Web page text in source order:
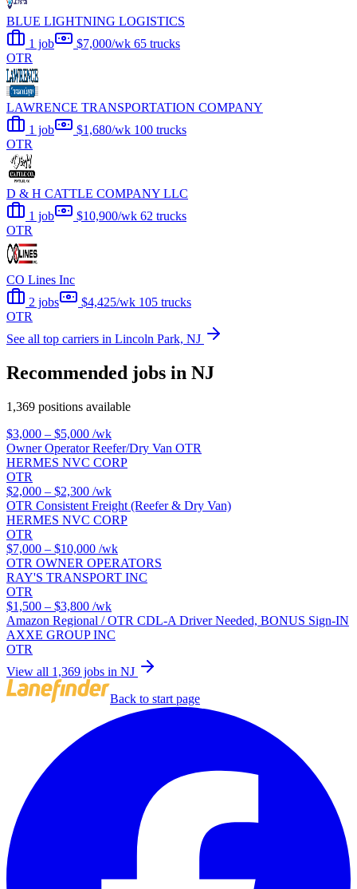
BLUE LIGHTNING LOGISTICS
1 job
$7,000/wk 65 trucks
OTR
LAWRENCE TRANSPORTATION COMPANY
1 job
$1,680/wk 100 trucks
OTR
D & H CATTLE COMPANY LLC
1 job
$10,900/wk 62 trucks
OTR
CO Lines Inc
2 jobs
$4,425/wk 105 trucks
OTR
See all top carriers in Lincoln Park, NJ
Recommended jobs in NJ
1,369 positions available
$3,000 – $5,000 /wk
Owner Operator Reefer/Dry Van OTR
HERMES NVC CORP
OTR
$2,000 – $2,300 /wk
OTR Consistent Freight (Reefer & Dry Van)
HERMES NVC CORP
OTR
$7,000 – $10,000 /wk
OTR OWNER OPERATORS
RAY'S TRANSPORT INC
OTR
$1,500 – $3,800 /wk
Amazon Regional / OTR CDL-A Driver Needed, BONUS Sign-IN
AXXE GROUP INC
OTR
View all 1,369 jobs in NJ
Back to start page